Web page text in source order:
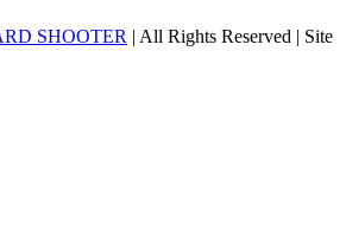
SHOOTER | All Rights Reserved | Site